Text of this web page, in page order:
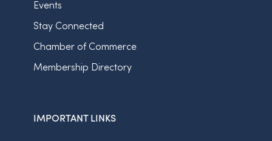
Events
Stay Connected
Chamber of Commerce
Membership Directory
IMPORTANT LINKS